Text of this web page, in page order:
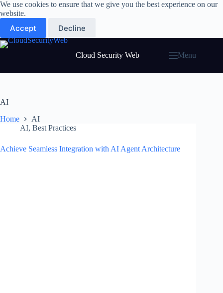
Skip
to
content
We use cookies to ensure that we give you the best experience on our
website.
Accept Decline
Cloud Security Web Menu
AI
Home
AI
AI, Best Practices
Achieve Seamless Integration with AI Agent Architecture